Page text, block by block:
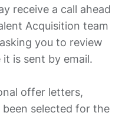
receive a call ahead
Acquisition team
you to review
is sent by email.
offer letters,
selected for the